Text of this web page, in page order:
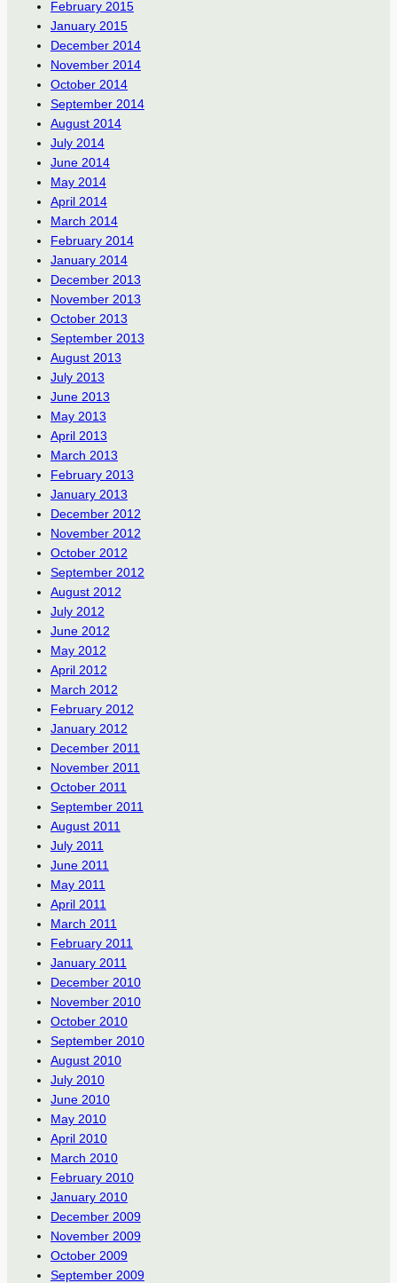
February 2015
January 2015
December 2014
November 2014
October 2014
September 2014
August 2014
July 2014
June 2014
May 2014
April 2014
March 2014
February 2014
January 2014
December 2013
November 2013
October 2013
September 2013
August 2013
July 2013
June 2013
May 2013
April 2013
March 2013
February 2013
January 2013
December 2012
November 2012
October 2012
September 2012
August 2012
July 2012
June 2012
May 2012
April 2012
March 2012
February 2012
January 2012
December 2011
November 2011
October 2011
September 2011
August 2011
July 2011
June 2011
May 2011
April 2011
March 2011
February 2011
January 2011
December 2010
November 2010
October 2010
September 2010
August 2010
July 2010
June 2010
May 2010
April 2010
March 2010
February 2010
January 2010
December 2009
November 2009
October 2009
September 2009